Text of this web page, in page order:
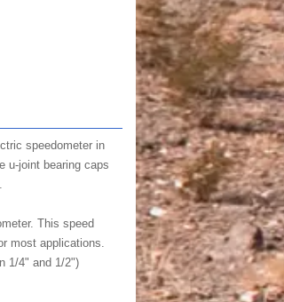
speedometer in
u-joint bearing caps
This speed
most applications.
1/4" and 1/2")